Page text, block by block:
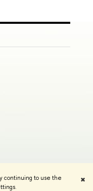
continuing to use the
✖